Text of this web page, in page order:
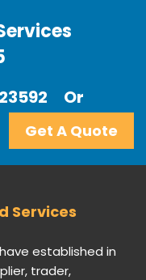
Or
Get A Quote
Services
established in
trader,